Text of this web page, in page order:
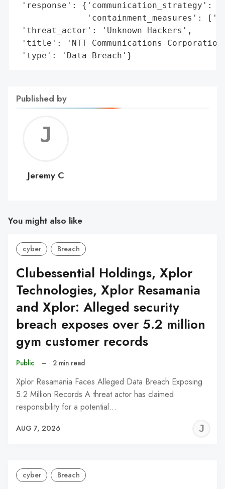
'response': {'communication_strategy':
'containment_measures':
'threat_actor': 'Unknown Hackers',
'title': 'NTT Communications
'type': 'Data Breach'}
Published by
C
Jeremy C
You might also like
cyber Breach
Clubessential Holdings, Xplor
Technologies, Xplor Resamania
and Xplor: Alleged security
breach exposes over 5.2 million
gym customer records
Public – 2 min read
Xplor Resamania Faces Alleged Data Breach Exposing
5.2 Million Records A threat actor has claimed
responsibility for a potential…
AUG 7, 2026
cyber Breach